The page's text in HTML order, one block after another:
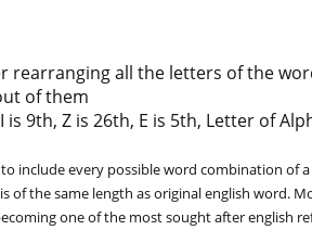
rearranging all the letters of the
of them
9th, Z is 26th, E is 5th, Letter of
include every possible word combination of
of the same length as original english word.
one of the most sought after english